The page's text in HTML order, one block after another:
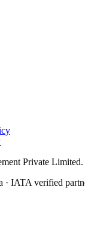
Private
· IATA verified